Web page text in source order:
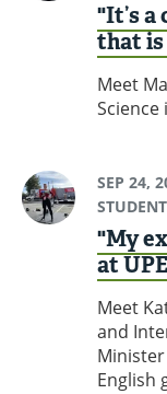
"It’s a
that
Meet
Science
SEP 24,
"My
at
Meet
and
English